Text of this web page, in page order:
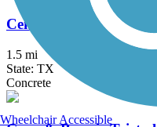
CenterPoint Energy
1.5 mi
State: TX
Concrete
Wheelchair Accessible